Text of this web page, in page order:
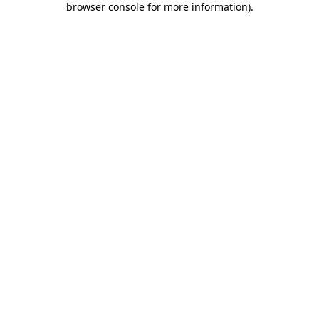
browser console for more information).